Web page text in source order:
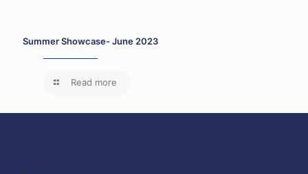
Summer Showcase- June 2023
Read more